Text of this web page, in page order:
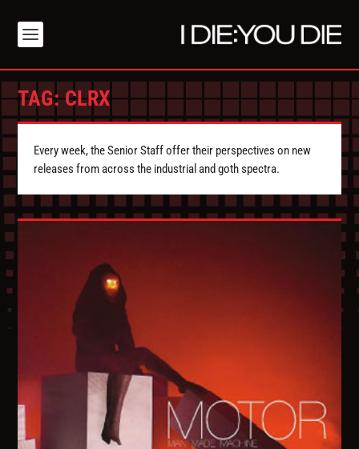
TAG:CLRX
Every week, the Senior Staff offer their perspectives on new
releases from across the industrial and goth spectra.